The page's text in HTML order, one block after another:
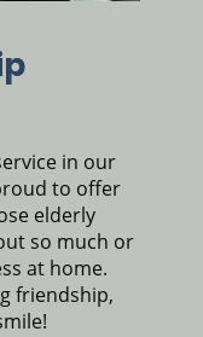
in our
to offer
elderly
so much or
at home.
friendship,